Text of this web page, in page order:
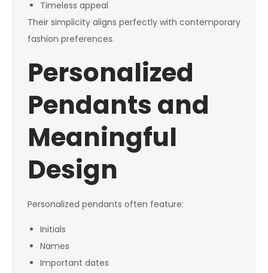
Timeless appeal
Their simplicity aligns perfectly with contemporary
fashion preferences.
Personalized
Pendants and
Meaningful
Design
Personalized pendants often feature:
Initials
Names
Important dates